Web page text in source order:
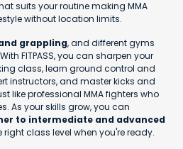
suits your routine making MMA
without location limits.
grappling, and different gyms
FITPASS, you can sharpen your
class, learn ground control and
instructors, and master kicks and
like professional MMA fighters who
As your skills grow, you can
to intermediate and advanced
class level when you're ready.